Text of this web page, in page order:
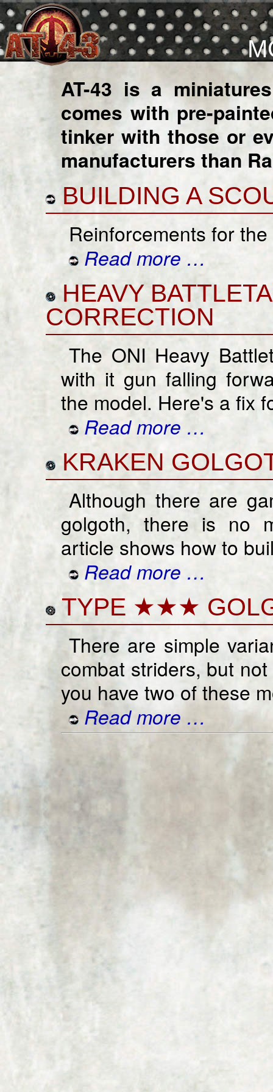
AT-43 is a
comes with pre-
tinker with those or
manufacturers than
BUILDING A
Reinforcements for
Read more …
HEAVY
CORRECTION
The ONI Heavy
with it gun falling
the model. Here's a fix
Read more …
KRAKEN
Although there are
golgoth, there is no
article shows how to
Read more …
TYPE ★★★
There are simple
combat striders, but
you have two of these
Read more …